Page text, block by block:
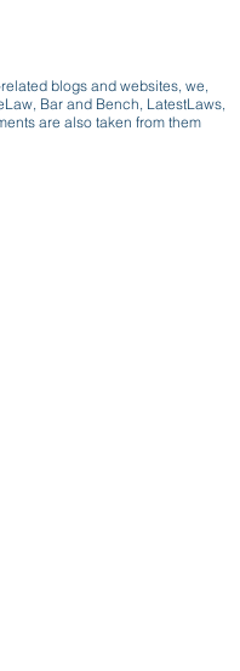
blogs and websites, we,
Bar and Bench, LatestLaws,
are also taken from them